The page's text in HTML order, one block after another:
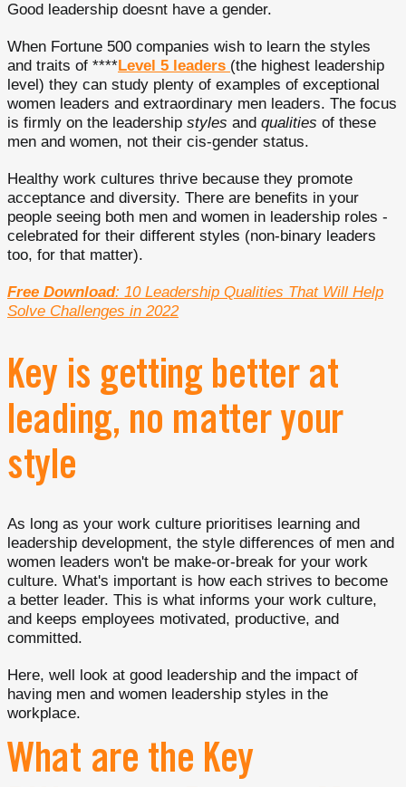
Good leadership doesnt have a gender.
When Fortune 500 companies wish to learn the styles
and traits of ****Level 5 leaders (the highest leadership
level) they can study plenty of examples of exceptional
women leaders and extraordinary men leaders. The focus
is firmly on the leadership styles and qualities of these
men and women, not their cis-gender status.
Healthy work cultures thrive because they promote
acceptance and diversity. There are benefits in your
people seeing both men and women in leadership roles -
celebrated for their different styles (non-binary leaders
too, for that matter).
Free Download: 10 Leadership Qualities That Will Help
Solve Challenges in 2022
Key is getting better at
leading, no matter your
style
As long as your work culture prioritises learning and
leadership development, the style differences of men and
women leaders won't be make-or-break for your work
culture. What's important is how each strives to become
a better leader. This is what informs your work culture,
and keeps employees motivated, productive, and
committed.
Here, well look at good leadership and the impact of
having men and women leadership styles in the
workplace.
What are the Key